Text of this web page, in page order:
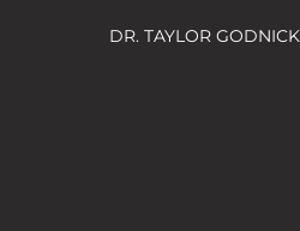
DR. TAYLOR GODNICK